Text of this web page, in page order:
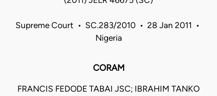
Supreme Court • SC.283/2010 • 28 Jan 2011 •
Nigeria
CORAM
FRANCIS FEDODE TABAI JSC; IBRAHIM TANKO